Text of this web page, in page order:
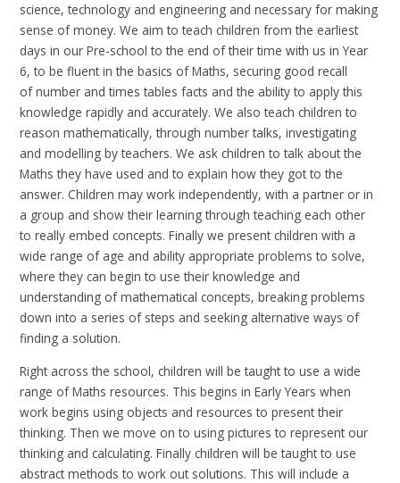
science, technology and engineering and necessary for making
sense of money. We aim to teach children from the earliest
days in our Pre-school to the end of their time with us in Year
6, to be fluent in the basics of Maths, securing good recall
of number and times tables facts and the ability to apply this
knowledge rapidly and accurately. We also teach children to
reason mathematically, through number talks, investigating
and modelling by teachers. We ask children to talk about the
Maths they have used and to explain how they got to the
answer. Children may work independently, with a partner or in
a group and show their learning through teaching each other
to really embed concepts. Finally we present children with a
wide range of age and ability appropriate problems to solve,
where they can begin to use their knowledge and
understanding of mathematical concepts, breaking problems
down into a series of steps and seeking alternative ways of
finding a solution.
Right across the school, children will be taught to use a wide
range of Maths resources. This begins in Early Years when
work begins using objects and resources to present their
thinking. Then we move on to using pictures to represent our
thinking and calculating. Finally children will be taught to use
abstract methods to work out solutions. This will include a